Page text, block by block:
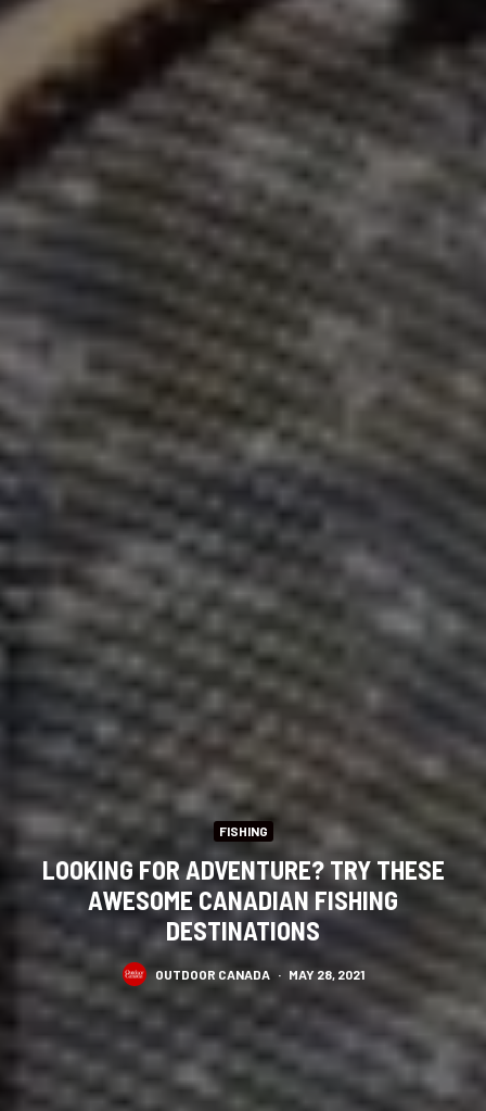
FISHING
LOOKING FOR ADVENTURE? TRY THESE
AWESOME CANADIAN FISHING
DESTINATIONS
OUTDOOR CANADA · MAY 28, 2021